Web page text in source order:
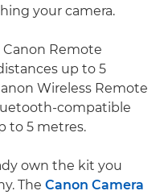
your camera.
Canon Remote
up to 5
Wireless Remote
compatible
to 5 metres.
own the kit you
The Canon Camera